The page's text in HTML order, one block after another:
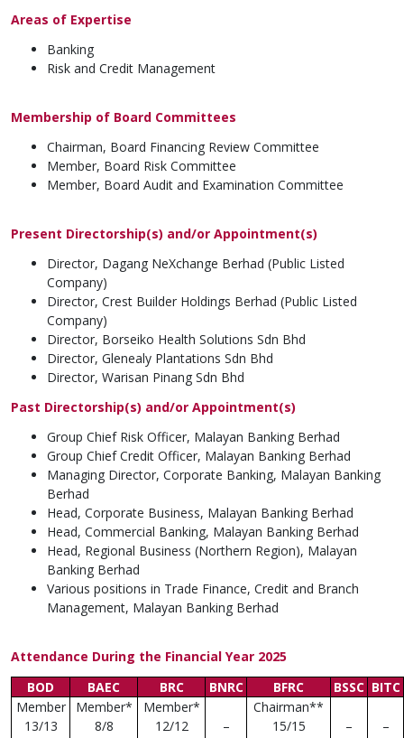
Areas of Expertise
Banking
Risk and Credit Management
Membership of Board Committees
Chairman, Board Financing Review Committee
Member, Board Risk Committee
Member, Board Audit and Examination Committee
Present Directorship(s) and/or Appointment(s)
Director, Dagang NeXchange Berhad (Public Listed
Company)
Director, Crest Builder Holdings Berhad (Public Listed
Company)
Director, Borseiko Health Solutions Sdn Bhd
Director, Glenealy Plantations Sdn Bhd
Director, Warisan Pinang Sdn Bhd
Past Directorship(s) and/or Appointment(s)
Group Chief Risk Officer, Malayan Banking Berhad
Group Chief Credit Officer, Malayan Banking Berhad
Managing Director, Corporate Banking, Malayan Banking
Berhad
Head, Corporate Business, Malayan Banking Berhad
Head, Commercial Banking, Malayan Banking Berhad
Head, Regional Business (Northern Region), Malayan
Banking Berhad
Various positions in Trade Finance, Credit and Branch
Management, Malayan Banking Berhad
Attendance During the Financial Year 2025
BOD
BAEC BRC BNRC BFRC BSSC BITC
Member
13/13
Member*
8/8
Member*
12/12
–
Chairman**
15/15
– –